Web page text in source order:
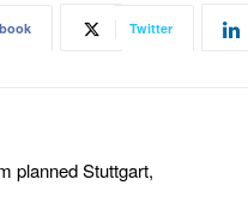
Twitter
planned Stuttgart,